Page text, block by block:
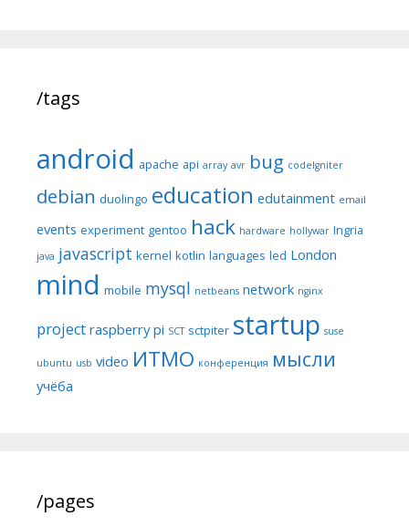
/tags
android apache api array avr bug codeIgniter
debian duolingo education edutainment email
events experiment gentoo hack hardware hollywar Ingria
java javascript kernel kotlin languages led London
mind mobile mysql netbeans network nginx
project raspberry pi SCT sctpiter startup suse
ubuntu usb video ИТМО конференция мысли
учёба
/pages